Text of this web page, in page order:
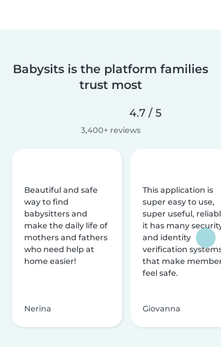
Babysits is the platform families
trust most
4.7 / 5
3,400+ reviews
Beautiful and safe
way to find
babysitters and
make the daily life of
mothers and fathers
who need help at
home easier!
Nerina
This application is
super easy to use,
super useful,
it has many
and identity
verification
that make
feel safe.
Giovanna